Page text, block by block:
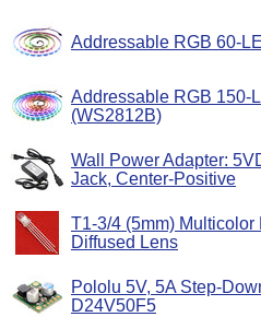
Addressable RGB 60-
Addressable RGB 150-
(WS2812B)
Wall Power Adapter:
Jack, Center-Positive
T1-3/4 (5mm)
Diffused Lens
Pololu 5V, 5A Step-
D24V50F5